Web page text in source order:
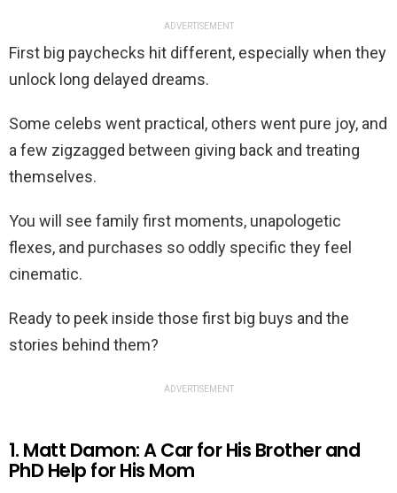
ADVERTISEMENT
First big paychecks hit different, especially when they
unlock long delayed dreams.
Some celebs went practical, others went pure joy, and
a few zigzagged between giving back and treating
themselves.
You will see family first moments, unapologetic
flexes, and purchases so oddly specific they feel
cinematic.
Ready to peek inside those first big buys and the
stories behind them?
ADVERTISEMENT
1. Matt Damon: A Car for His Brother and
PhD Help for His Mom